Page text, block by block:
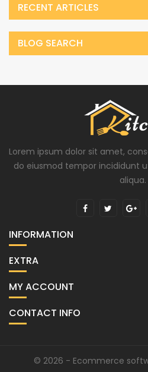
RECENT ARTICLES
BLOG SEARCH
Lorem ipsum dolor sit amet,
do eiusmod tempor incididunt
aliqua.
INFORMATION
EXTRA
MY ACCOUNT
CONTACT INFO
© 2026 - Ecommerce